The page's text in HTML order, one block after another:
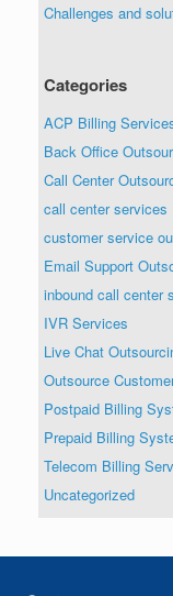
Challenges and
Categories
ACP Billing
Back Office
Call Center
call center services
customer service
Email Support
inbound call center
IVR Services
Live Chat
Outsource
Postpaid Billing
Prepaid Billing
Telecom Billing
Uncategorized